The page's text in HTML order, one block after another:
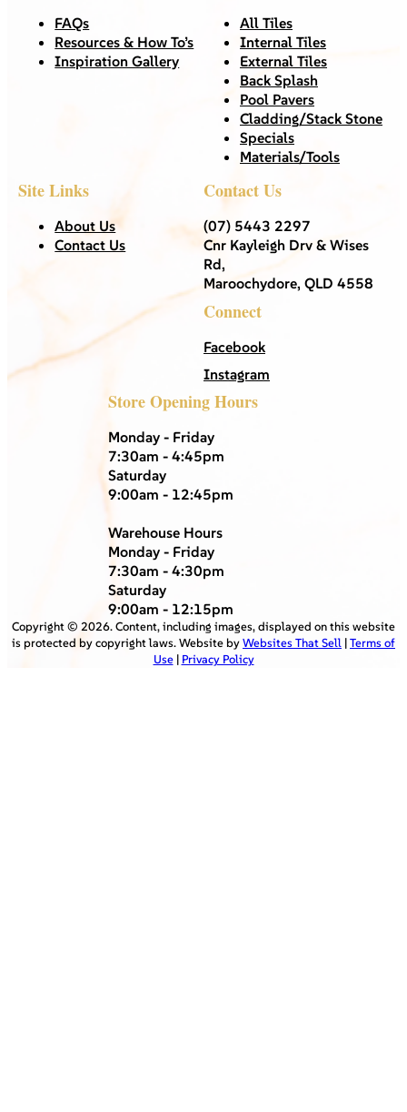
FAQs
Resources & How To’s
Inspiration Gallery
All Tiles
Internal Tiles
External Tiles
Back Splash
Pool Pavers
Cladding/Stack Stone
Specials
Materials/Tools
Site Links
About Us
Contact Us
Contact Us
(07) 5443 2297
Cnr Kayleigh Drv & Wises
Rd,
Maroochydore, QLD 4558
Connect
Facebook
Instagram
Store Opening Hours
Monday - Friday
7:30am - 4:45pm
Saturday
9:00am - 12:45pm
Warehouse Hours
Monday - Friday
7:30am - 4:30pm
Saturday
9:00am - 12:15pm
Copyright © 2026. Content, including images, displayed on this website
is protected by copyright laws. Website byWebsites That Sell |Terms of
Use| Privacy Policy